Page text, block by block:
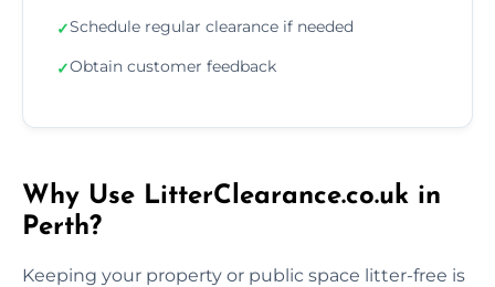
✓Schedule regular clearance if needed
✓Obtain customer feedback
Why Use LitterClearance.co.uk in
Perth?
Keeping your property or public space litter-free is